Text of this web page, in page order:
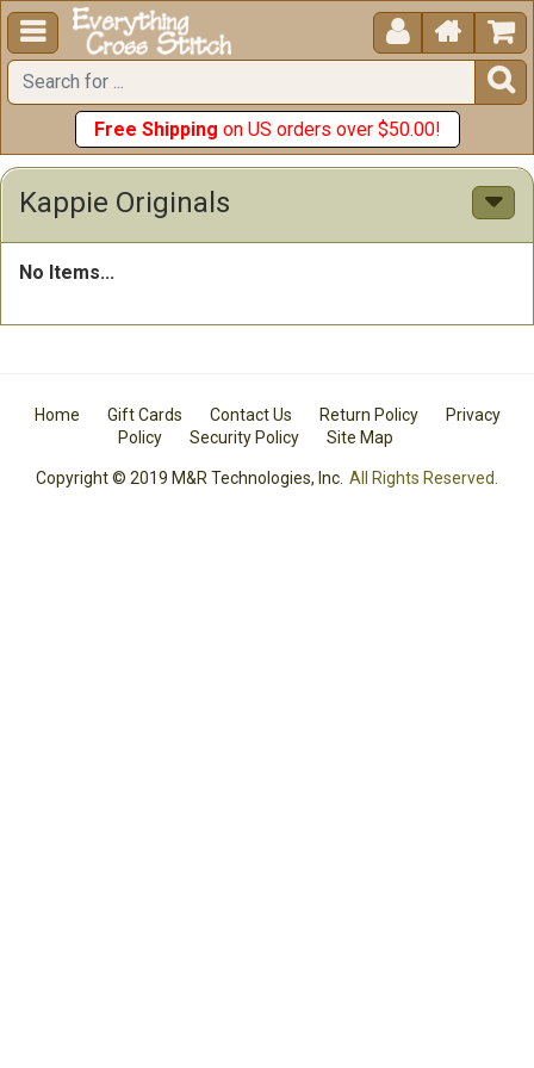
  


Free Shipping on US orders over $50.00!
Kappie Originals
No Items...
Home Gift Cards Contact Us Return Policy
Privacy
Policy
Security Policy Site Map
Copyright © 2019 M&R Technologies, Inc. All Rights Reserved.